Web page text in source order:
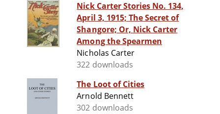
Nick Carter Stories No. 134,
April 3, 1915; The Secret of
Shangore; Or, Nick Carter
Among the Spearmen
Nicholas Carter
322 downloads
The Loot of Cities
Arnold Bennett
302 downloads